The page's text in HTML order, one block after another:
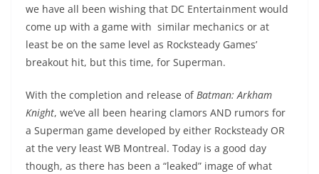
we have all been wishing that DC Entertainment would
come up with a game with similar mechanics or at
least be on the same level as Rocksteady Games’
breakout hit, but this time, for Superman.
With the completion and release ofBatman: Arkham
Knight, we’ve all been hearing clamors AND rumors for
a Superman game developed by either Rocksteady OR
at the very least WB Montreal. Today is a good day
though, as there has been a “leaked” image of what